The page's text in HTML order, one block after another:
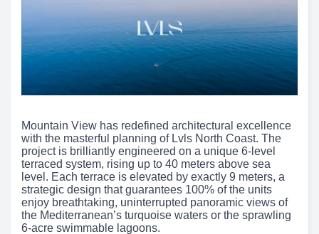
Mountain View has redefined architectural excellence
with the masterful planning of Lvls North Coast. The
project is brilliantly engineered on a unique 6-level
terraced system, rising up to 40 meters above sea
level. Each terrace is elevated by exactly 9 meters, a
strategic design that guarantees 100% of the units
enjoy breathtaking, uninterrupted panoramic views of
the Mediterranean’s turquoise waters or the sprawling
6-acre swimmable lagoons.